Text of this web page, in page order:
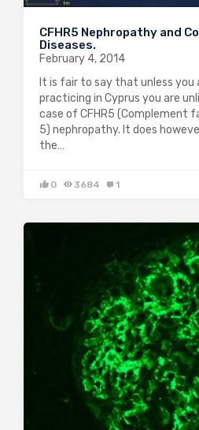
CFHR5 Nephropathy and
Diseases.
February 4, 2014
It is fair to say that unless you
practicing in Cyprus you are
case of CFHR5 (Complement
5) nephropathy. It does
the…
0 3684 1